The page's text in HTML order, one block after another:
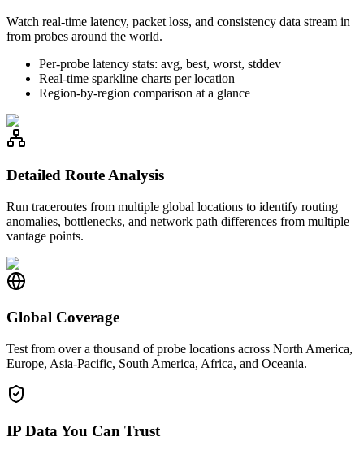
Watch real-time latency, packet loss, and consistency data stream in
from probes around the world.
Per-probe latency stats: avg, best, worst, stddev
Real-time sparkline charts per location
Region-by-region comparison at a glance
Detailed Route Analysis
Run traceroutes from multiple global locations to identify routing
anomalies, bottlenecks, and network path differences from multiple
vantage points.
Global Coverage
Test from over a thousand of probe locations across North America,
Europe, Asia-Pacific, South America, Africa, and Oceania.
IP Data You Can Trust